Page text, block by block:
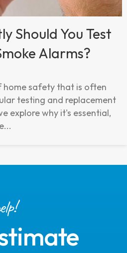
Should You Test
Alarms?
home safety that is often
testing and replacement
explore why it's essential,